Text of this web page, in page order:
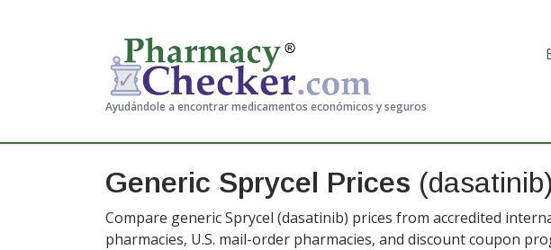
Ayudándole a encontrar medicamentos económicos y seguros
Generic Sprycel Prices (dasatinib)
Compare generic Sprycel (dasatinib) prices from accredited
pharmacies, U.S. mail-order pharmacies, and discount coupon